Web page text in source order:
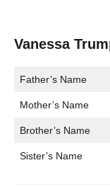
Vanessa
Father’s Name
Mother’s Name
Brother’s Name
Sister’s Name